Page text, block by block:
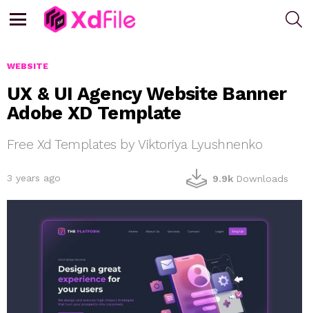
WEBSITE
UX & UI Agency Website Banner
Adobe XD Template
Free Xd Templates by Viktoriya Lyushnenko
3 years ago 9.9k Downloads